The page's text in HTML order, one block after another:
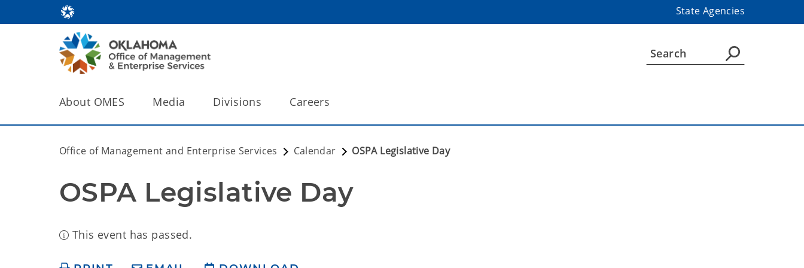
State Agencies
About OMES Media Divisions Careers
Office of Management and Enterprise Services Calendar OSPA Legislative Day
OSPA Legislative Day
This event has passed.